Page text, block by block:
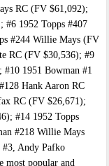
RC (FV $61,092);
#6 1952 Topps #407
#244 Willie Mays (FV
RC (FV $30,536); #9
1951 Bowman #1
Hank Aaron RC
RC (FV $26,671);
#14 1952 Topps
#218 Willie Mays
Andy Pafko
most popular and